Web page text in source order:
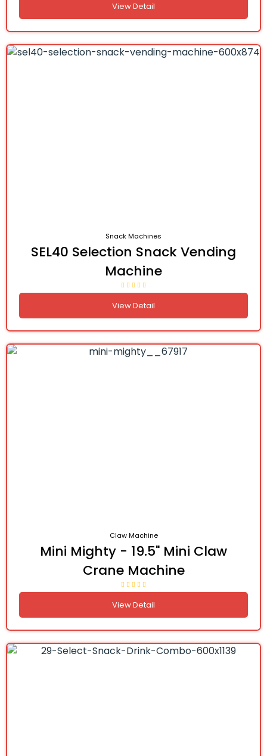
View Detail
Snack Machines
SEL40 Selection Snack Vending
Machine
View Detail
Claw Machine
Mini Mighty - 19.5" Mini Claw
Crane Machine
View Detail